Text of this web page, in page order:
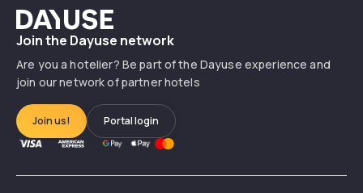
Dayuse
Join the Dayuse network
Are you a hotelier? Be part of the Dayuse experience and
join our network of partner hotels
Join us! Portal login